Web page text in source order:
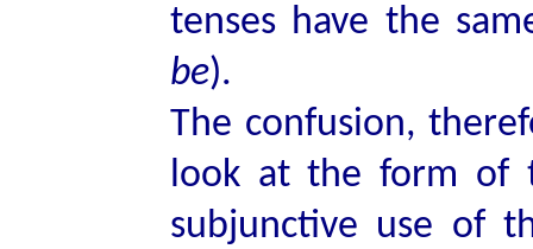
tenses have the
be).
The confusion,
look at the form of
subjunctive use of